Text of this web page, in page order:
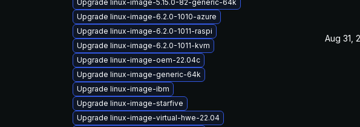
Upgrade linux-image-5.15.0-82-generic-64k
Upgrade linux-image-6.2.0-1010-azure
Upgrade linux-image-6.2.0-1011-raspi
Upgrade linux-image-6.2.0-1011-kvm
Upgrade linux-image-oem-22.04c
Upgrade linux-image-generic-64k
Upgrade linux-image-ibm
Upgrade linux-image-starfive
Upgrade linux-image-virtual-hwe-22.04
Aug 31,